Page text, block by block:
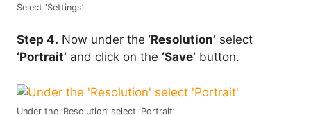
Select ‘Settings’
Step 4. Now under the ‘Resolution’ select
‘Portrait’ and click on the ‘Save’ button.
Under the ‘Resolution’ select ‘Portrait’